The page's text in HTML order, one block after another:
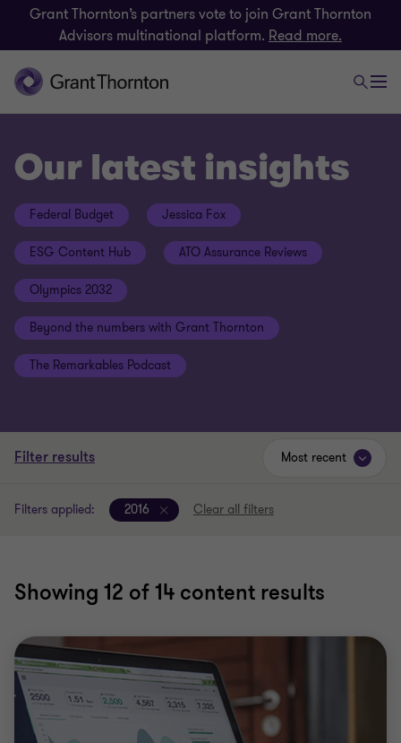
Grant Thornton’s partners vote to join Grant Thornton
Advisors multinational platform. Read more.
Our latest insights
Federal Budget Jessica Fox
ESG Content Hub ATO Assurance Reviews
Olympics 2032
Beyond the numbers with Grant Thornton
The Remarkables Podcast
Filter results
Filters applied: 2016 Clear all filters
Showing 12 of 14 content results
Most recent